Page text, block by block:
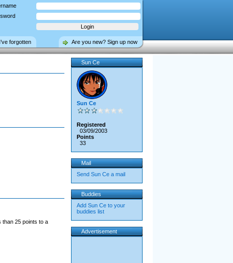
Are you new? Sign up now
I’ve forgotten
than 25 points to a
Sun Ce
Sun Ce
Registered
03/09/2003
Points
33
Mail
Send Sun Ce a mail
Buddies
Add Sun Ce to your
buddies list
Advertisement